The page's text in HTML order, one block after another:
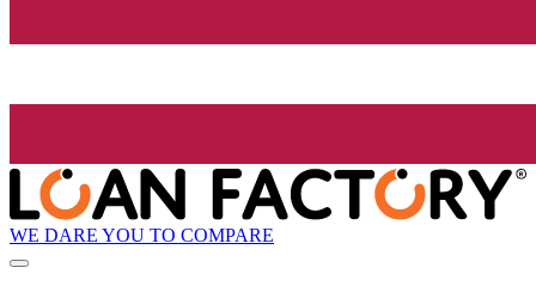
WE DARE YOU TO COMPARE